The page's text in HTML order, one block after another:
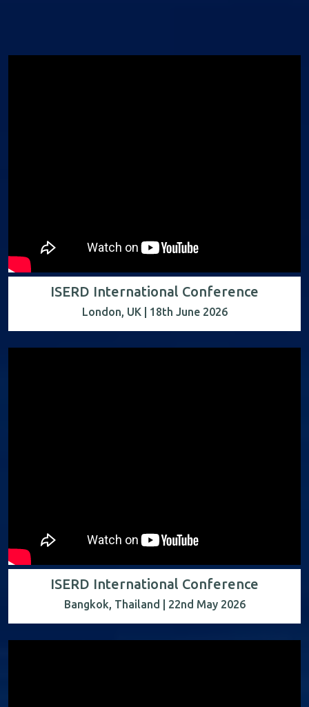
ISERD International Conference
London, UK | 18th June 2026
ISERD International Conference
Bangkok, Thailand | 22nd May 2026